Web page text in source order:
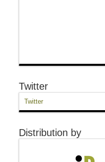
Twitter
Twitter
Distribution by